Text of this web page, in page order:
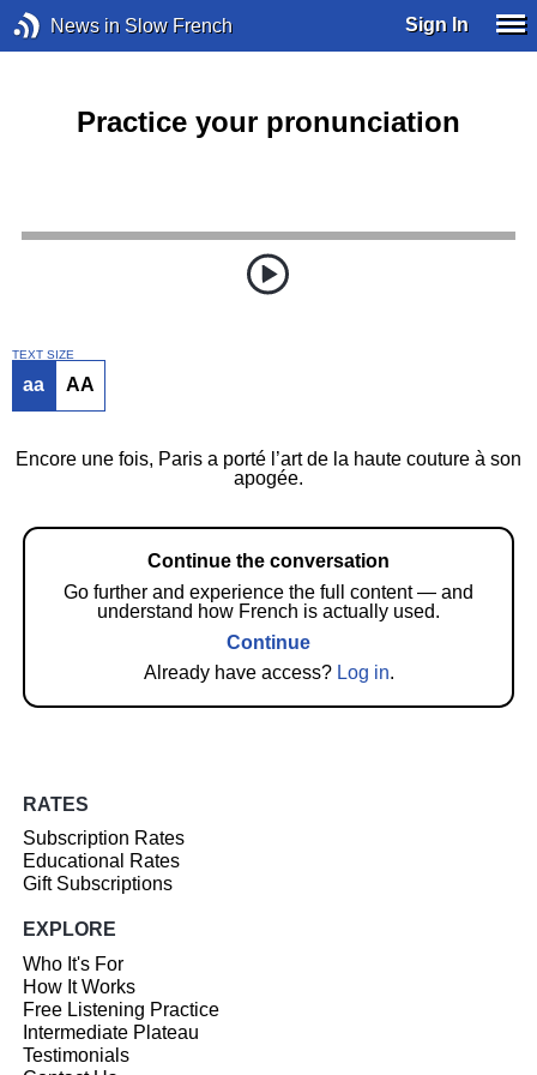
News in Slow French Sign In
Practice your pronunciation
TEXT SIZE
aa AA
Encore une fois, Paris a porté l’art de la haute couture à son
apogée.
Continue the conversation
Go further and experience the full content — and
understand how French is actually used.
Continue
Already have access? Log in.
RATES
Subscription Rates
Educational Rates
Gift Subscriptions
EXPLORE
Who It's For
How It Works
Free Listening Practice
Intermediate Plateau
Testimonials